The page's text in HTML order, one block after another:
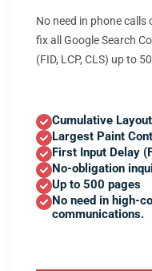
No need in phone calls
fix all Google Search
(FID, LCP, CLS) up to
Cumulative
Largest Paint
First Input Delay
No-obligation
Up to 500 pages
No need in high-
communications.